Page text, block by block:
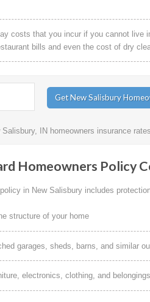
costs that you incur if you cannot live
bills and even the cost of dry
IN homeowners insurance
Homeowners Policy
in New Salisbury includes
structure of your home
garages, sheds, barns, and similar
electronics, clothing, and belongings